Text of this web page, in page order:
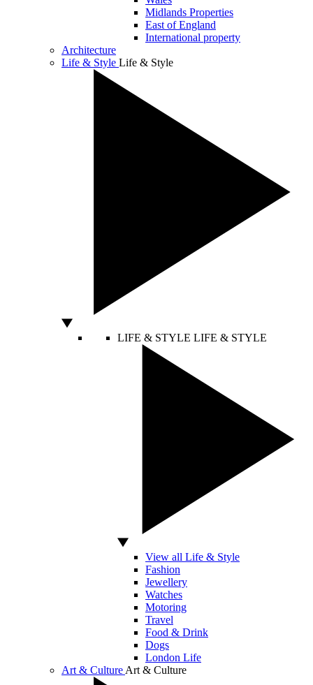
Midlands Properties
East of England
International property
Architecture
Life & Style Life & Style
LIFE & STYLE LIFE & STYLE
View all Life & Style
Fashion
Jewellery
Watches
Motoring
Travel
Food & Drink
Dogs
London Life
Art & Culture Art & Culture